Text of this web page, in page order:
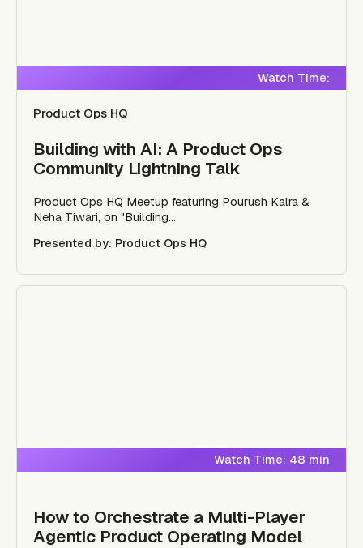
Watch Time:
Product Ops HQ
Building with AI: A Product Ops
Community Lightning Talk
Product Ops HQ Meetup featuring Pourush Kalra &
Neha Tiwari, on "Building...
Presented by: Product Ops HQ
Watch Time: 48 min
How to Orchestrate a Multi-Player
Agentic Product Operating Model